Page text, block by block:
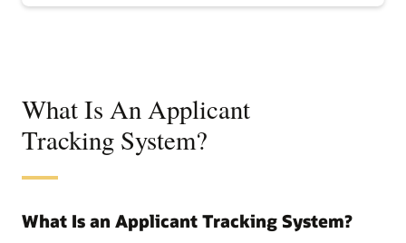
What Is An Applicant
Tracking System?
What Is an Applicant Tracking System?